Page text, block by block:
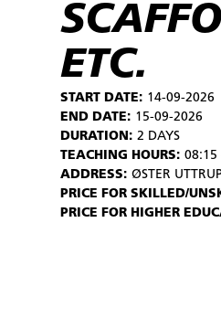
ETC.
START DATE: 14-09-2026
END DATE: 15-09-2026
DURATION: 2 DAYS
TEACHING HOURS: 08:15
ADDRESS: ØSTER
PRICE FOR SKILLED/
PRICE FOR HIGHER